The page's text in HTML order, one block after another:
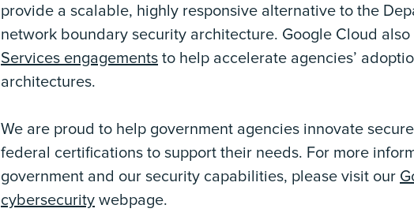
provide a scalable, highly responsive alternative to the
network boundary security architecture. Google Cloud
Services engagements to help accelerate agencies’
architectures.
We are proud to help government agencies innovate
federal certifications to support their needs. For more
government and our security capabilities, please visit our
cybersecurity webpage.